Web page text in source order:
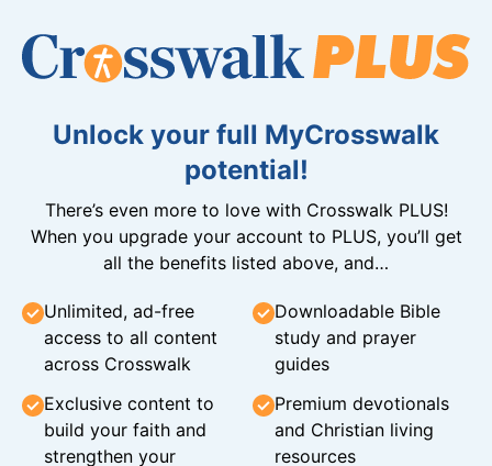
Unlock your full MyCrosswalk
potential!
There’s even more to love with Crosswalk PLUS!
When you upgrade your account to PLUS, you’ll get
all the benefits listed above, and…
Unlimited, ad-free
access to all content
across Crosswalk
Downloadable Bible
study and prayer
guides
Exclusive content to
build your faith and
strengthen your
Premium devotionals
and Christian living
resources